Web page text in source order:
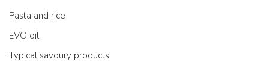
Pasta and rice
EVO oil
Typical savoury products